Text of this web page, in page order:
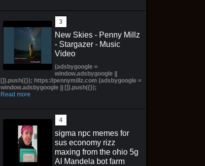
New Skies - Penny Millz
- Stargazer - Music
Video
(adsbygoogle =
window.adsbygoogle ||
[]).push({}); https://pennymillz.com (adsbygoogle =
window.adsbygoogle || []).push({});
Read more
sigma npc memes for
sus economy rizz
maxing from the ohio 5g
AI Mandela bot farm